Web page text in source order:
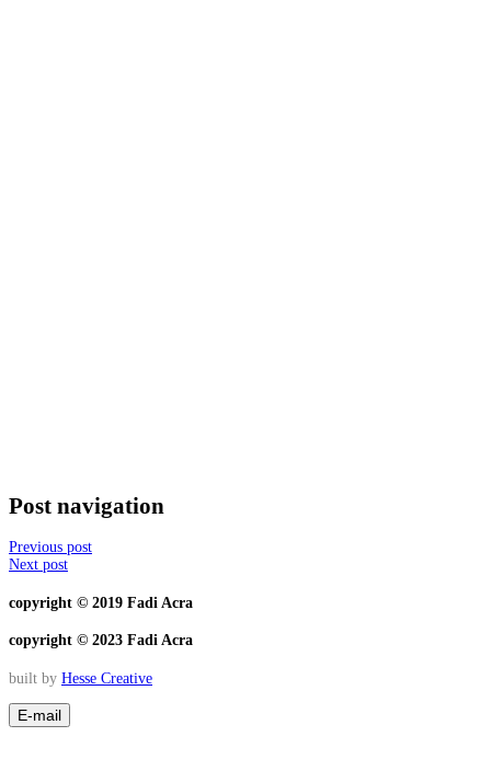
Post navigation
Previous post
Next post
copyright © 2019 Fadi Acra
copyright © 2023 Fadi Acra
built by Hesse Creative